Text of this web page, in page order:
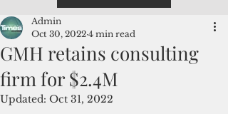
GMH retains consulting
firm for $2.4M
Admin
Oct 30, 2022 4 min read
Updated: Oct 31, 2022